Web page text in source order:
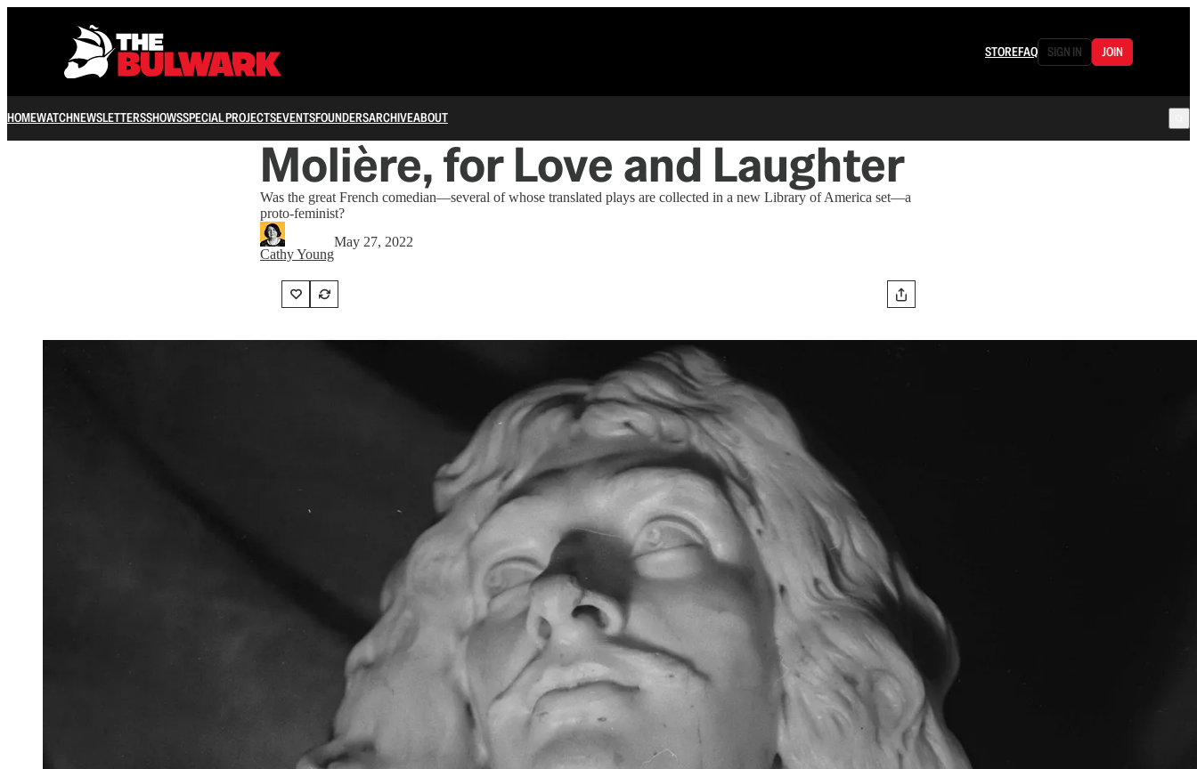
STOREFAQ SIGN IN JOIN
HOMEWATCHNEWSLETTERSSHOWSSPECIAL PROJECTSEVENTSFOUNDERSARCHIVEABOUT
Molière, for Love and Laughter
Was the great French comedian—several of whose translated plays are collected in a new Library of America set—a
proto-feminist?
Cathy Young
May 27, 2022